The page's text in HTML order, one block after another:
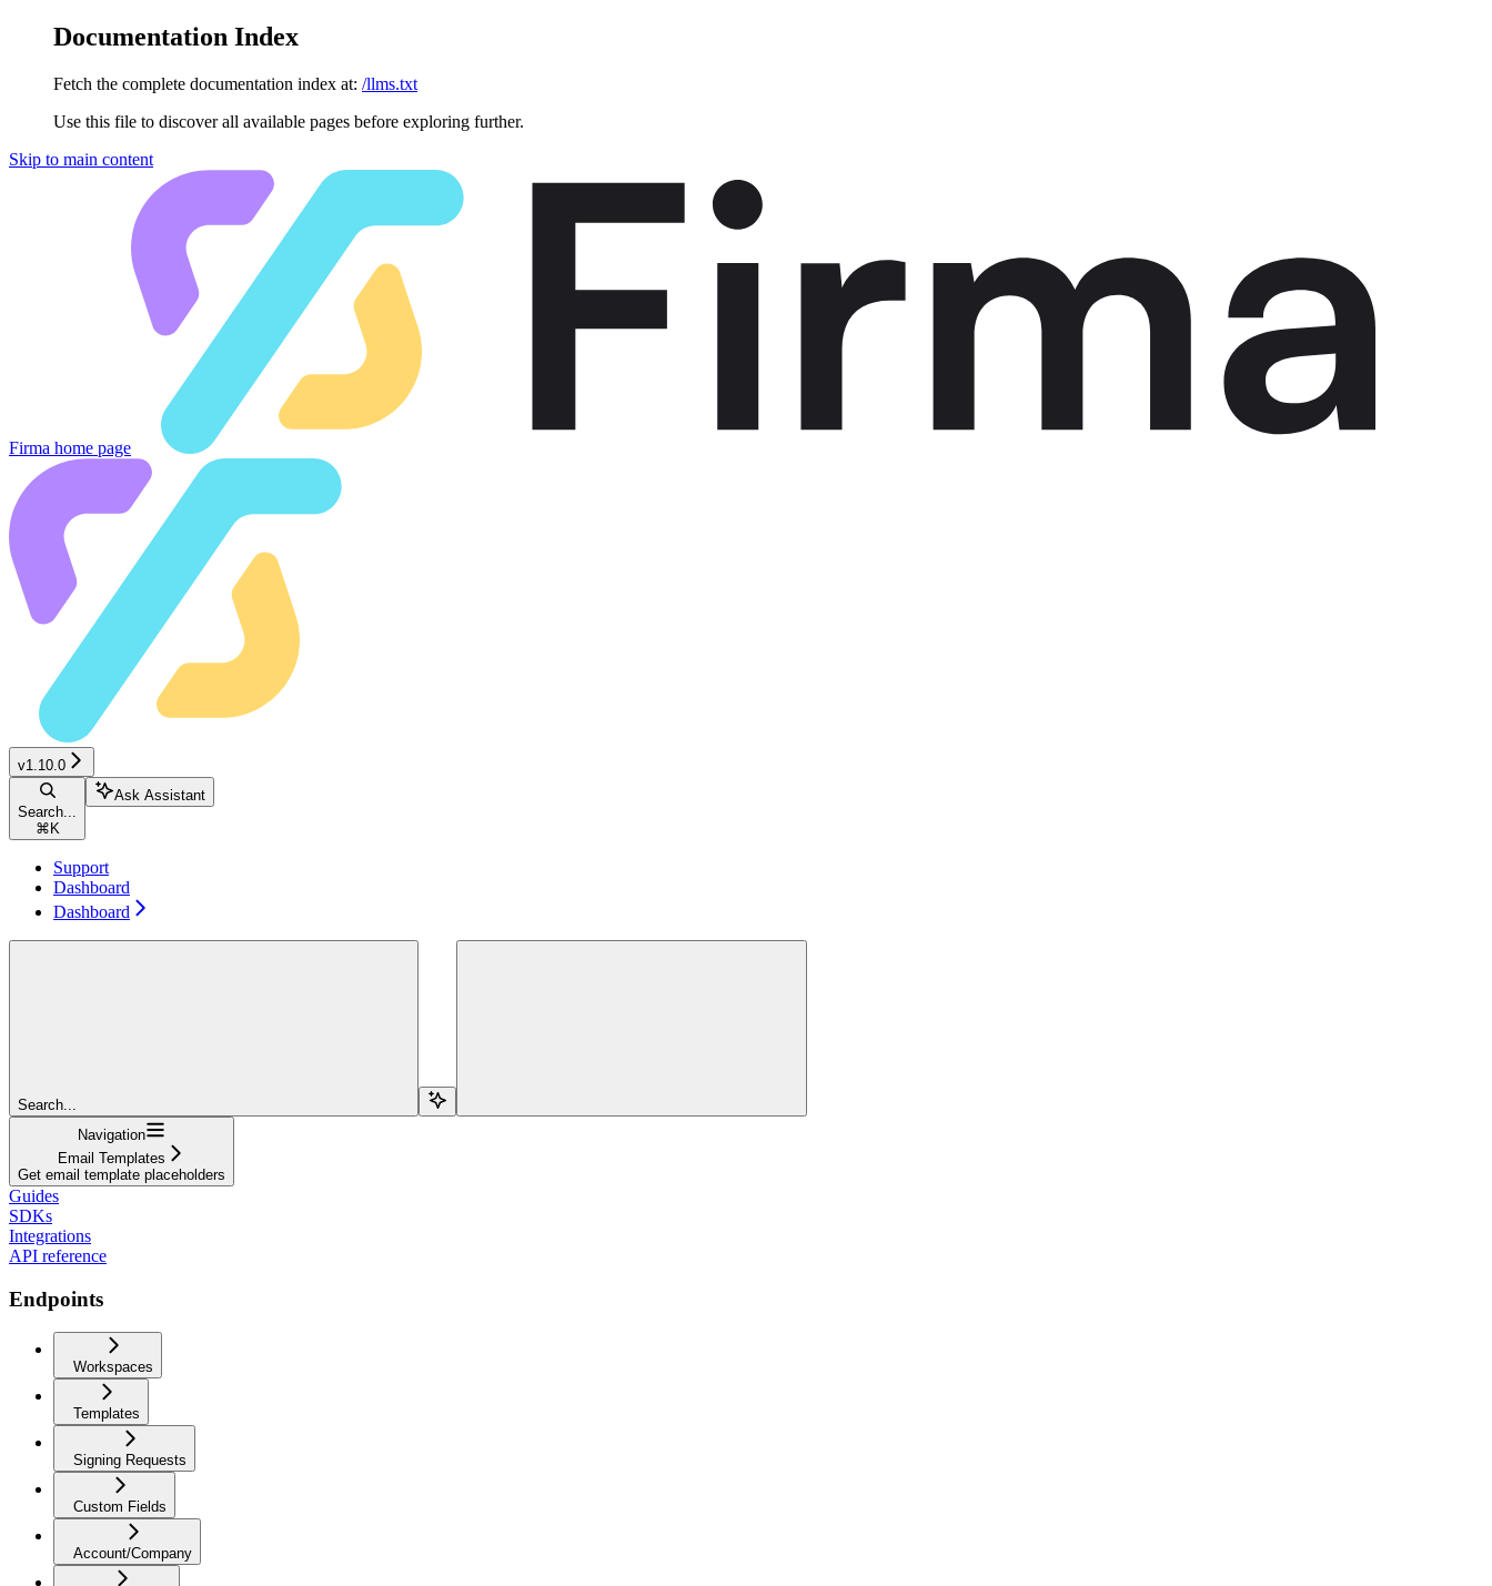
Documentation Index
Fetch the complete documentation index at: /llms.txt
Use this file to discover all available pages before exploring further.
Skip to main content
Firma home page
v1.10.0
Search...
⌘ K
Ask Assistant
Support
Dashboard
Dashboard
Search...
Navigation
Email Templates
Get email template placeholders
Guides
SDKs
Integrations
API reference
Endpoints
Workspaces
Templates
Signing Requests
Custom Fields
Account/Company